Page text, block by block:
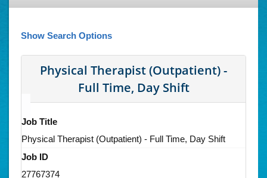
Show Search Options
Physical Therapist (Outpatient) -
Full Time, Day Shift
Job Title
Physical Therapist (Outpatient) - Full Time, Day Shift
Job ID
27767374